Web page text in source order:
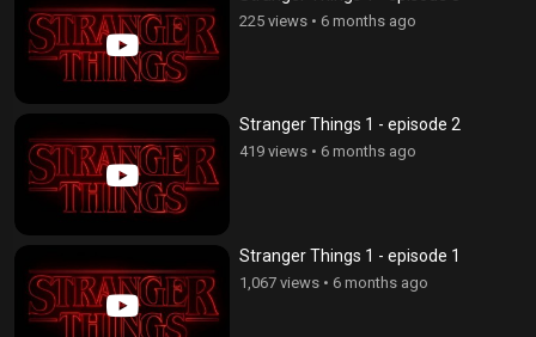
225 views • 6 months ago
Stranger Things 1 - episode 2
419 views • 6 months ago
Stranger Things 1 - episode 1
1,067 views • 6 months ago